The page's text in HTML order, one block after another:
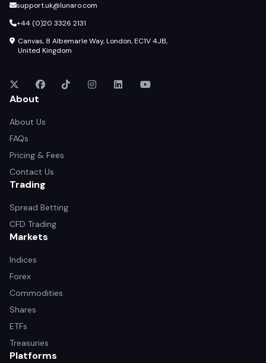
support.uk@lunaro.com
+44 (0)20 3326 2131
Canvas, 8 Albemarle Way, London, EC1V 4JB,
United Kingdom
About
About Us
FAQs
Pricing & Fees
Contact Us
Trading
Spread Betting
CFD Trading
Markets
Indices
Forex
Commodities
Shares
ETFs
Treasuries
Platforms